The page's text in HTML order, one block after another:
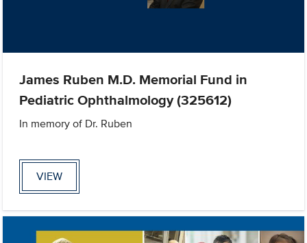
James Ruben M.D. Memorial Fund in
Pediatric Ophthalmology (325612)
In memory of Dr. Ruben
VIEW